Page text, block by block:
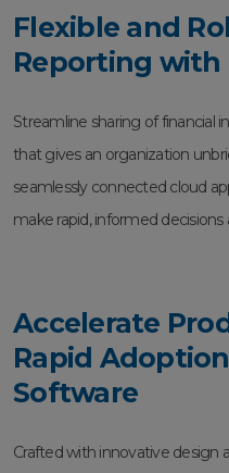
Flexible and
Reporting with
Streamline sharing of financial
that gives an organization
seamlessly connected cloud
make rapid, informed
Accelerate
Rapid
Software
Crafted with innovative design